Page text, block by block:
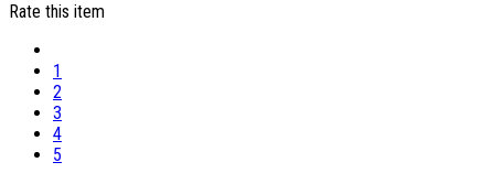
Rate this item
1
2
3
4
5